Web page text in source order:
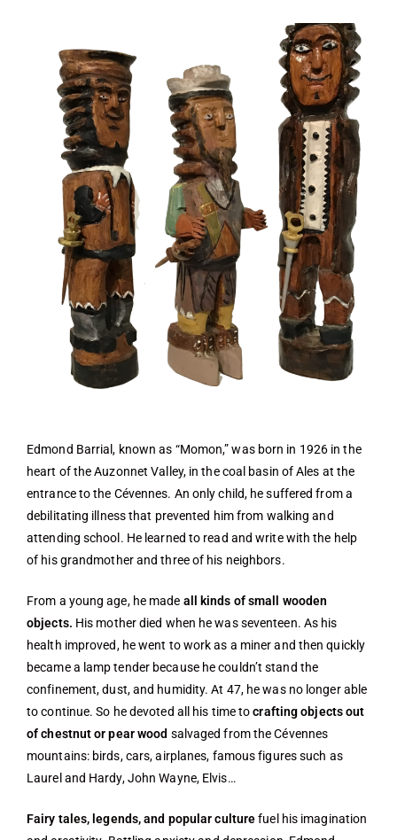
Edmond Barrial, known as “Momon,” was born in 1926 in the
heart of the Auzonnet Valley, in the coal basin of Ales at the
entrance to the Cévennes. An only child, he suffered from a
debilitating illness that prevented him from walking and
attending school. He learned to read and write with the help
of his grandmother and three of his neighbors.
From a young age, he made all kinds of small wooden
objects. His mother died when he was seventeen. As his
health improved, he went to work as a miner and then quickly
became a lamp tender because he couldn’t stand the
confinement, dust, and humidity. At 47, he was no longer able
to continue. So he devoted all his time tocrafting objects out
of chestnut or pear wood salvaged from the Cévennes
mountains: birds, cars, airplanes, famous figures such as
Laurel and Hardy, John Wayne, Elvis…
Fairy tales, legends, and popular culturefuel his imagination